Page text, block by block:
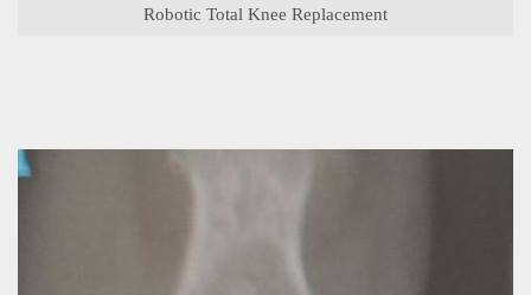
Robotic Total Knee Replacement